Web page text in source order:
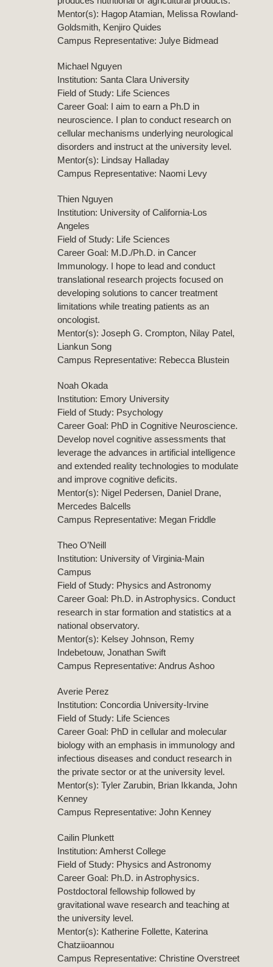
Mentor(s): Hagop Atamian, Melissa Rowland-
Goldsmith, Kenjiro Quides
Campus Representative: Julye Bidmead
Michael Nguyen
Institution: Santa Clara University
Field of Study: Life Sciences
Career Goal: I aim to earn a Ph.D in
neuroscience. I plan to conduct research on
cellular mechanisms underlying neurological
disorders and instruct at the university level.
Mentor(s): Lindsay Halladay
Campus Representative: Naomi Levy
Thien Nguyen
Institution: University of California-Los
Angeles
Field of Study: Life Sciences
Career Goal: M.D./Ph.D. in Cancer
Immunology. I hope to lead and conduct
translational research projects focused on
developing solutions to cancer treatment
limitations while treating patients as an
oncologist.
Mentor(s): Joseph G. Crompton, Nilay Patel,
Liankun Song
Campus Representative: Rebecca Blustein
Noah Okada
Institution: Emory University
Field of Study: Psychology
Career Goal: PhD in Cognitive Neuroscience.
Develop novel cognitive assessments that
leverage the advances in artificial intelligence
and extended reality technologies to modulate
and improve cognitive deficits.
Mentor(s): Nigel Pedersen, Daniel Drane,
Mercedes Balcells
Campus Representative: Megan Friddle
Theo O’Neill
Institution: University of Virginia-Main
Campus
Field of Study: Physics and Astronomy
Career Goal: Ph.D. in Astrophysics. Conduct
research in star formation and statistics at a
national observatory.
Mentor(s): Kelsey Johnson, Remy
Indebetouw, Jonathan Swift
Campus Representative: Andrus Ashoo
Averie Perez
Institution: Concordia University-Irvine
Field of Study: Life Sciences
Career Goal: PhD in cellular and molecular
biology with an emphasis in immunology and
infectious diseases and conduct research in
the private sector or at the university level.
Mentor(s): Tyler Zarubin, Brian Ikkanda, John
Kenney
Campus Representative: John Kenney
Cailin Plunkett
Institution: Amherst College
Field of Study: Physics and Astronomy
Career Goal: Ph.D. in Astrophysics.
Postdoctoral fellowship followed by
gravitational wave research and teaching at
the university level.
Mentor(s): Katherine Follette, Katerina
Chatziioannou
Campus Representative: Christine Overstreet